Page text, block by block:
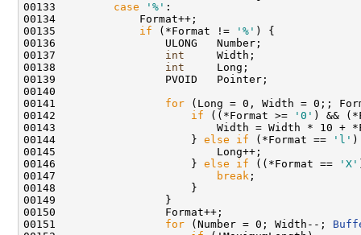
00133 case '%' :
00134             Format++;
00135 if (*Format != '%' ) {
00136                 ULONG   Number;
00137 int
     Width;
00138 int
     Long;
00139                 PVOID   Pointer;
00140
00141 for (Long = 0, Width = 0;;
00142 if ((*Format >= '0' ) &&
00143                         Width = Width * 10 +
00144                     } else if (*Format == 'l'
00145                         Long++;
00146                     } else if ((*Format == 'X'
00147
break ;
00148                     }
00149                 }
00150                 Format++;
00151 for (Number = 0; Width--;